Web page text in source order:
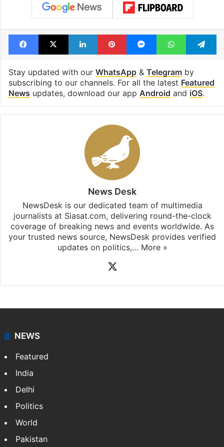
Facebook
X LinkedInPinterestMessengerWhatsApp
Stay updated with our WhatsApp& Telegramby
subscribing to our channels. For all the latest Featured
News updates, download our app Android and iOS.
News Desk
NewsDesk is our dedicated team of multimedia
journalists at Siasat.com, delivering round-the-clock
coverage of breaking news and events worldwide. As
your trusted news source, NewsDesk provides verified
updates on politics,… More »
NEWS
Featured
India
Delhi
Politics
World
Pakistan